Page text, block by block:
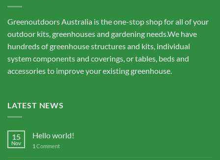
Greenoutdoors Australia is the one-stop shop for all of your
outdoor kits, greenhouses and gardening needs.We have
hundreds of greenhouse structures and kits, individual
system components and coverings, or tables, beds and
accessories to improve your existing greenhouse.
LATEST NEWS
15
Nov
Hello world!
1 Comment